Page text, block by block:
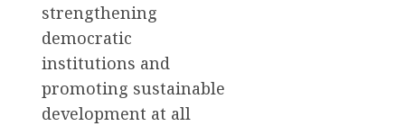
strengthening
democratic
institutions and
promoting sustainable
development at all